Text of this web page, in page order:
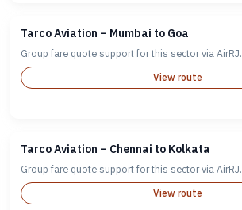
Tarco Aviation – Mumbai to Goa
Group fare quote support for this sector via AirRJ.
View route
Tarco Aviation – Chennai to Kolkata
Group fare quote support for this sector via AirRJ.
View route